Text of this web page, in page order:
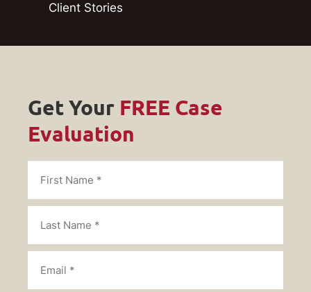
Client Stories
Get Your FREE Case
Evaluation